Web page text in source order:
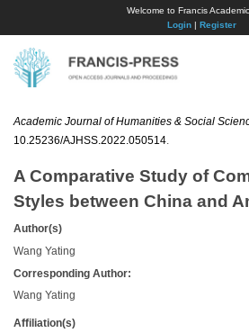
Welcome to Francis
Login| Register
Academic Journal of Humanities & Social
10.25236/AJHSS.2022.050514
A Comparative Study of
Styles between China and
Author(s)
Wang Yating
Corresponding Author:
Wang Yating
Affiliation(s)